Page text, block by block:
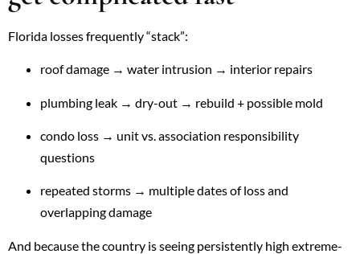
Florida losses frequently “stack”:
roof damage → water intrusion → interior repairs
plumbing leak → dry-out → rebuild + possible mold
condo loss → unit vs. association responsibility
questions
repeated storms → multiple dates of loss and
overlapping damage
And because the country is seeing persistently high extreme-